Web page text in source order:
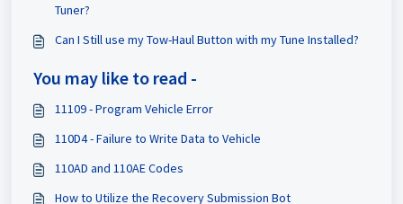
Tuner?
Can I Still use my Tow-Haul Button with my Tune Installed?
You may like to read -
11109 - Program Vehicle Error
110D4 - Failure to Write Data to Vehicle
110AD and 110AE Codes
How to Utilize the Recovery Submission Bot